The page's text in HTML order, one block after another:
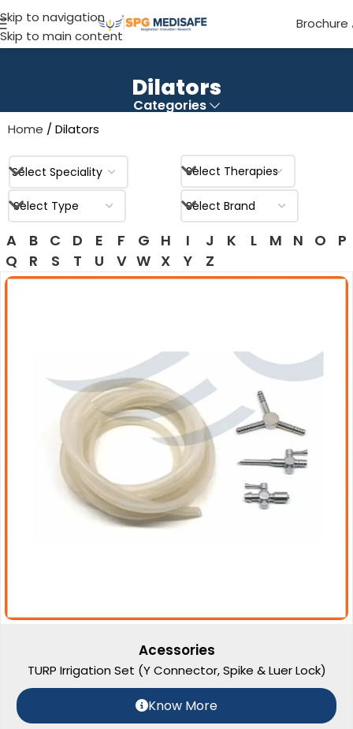
Skip to navigation
Skip to main content
Brochure
Dilators
Categories
Home Dilators
A B C D E F G H I J K L M N O
P
Q
R S T U V W X Y Z
Acessories
TURP Irrigation Set (Y Connector, Spike & Luer Lock)
Know More